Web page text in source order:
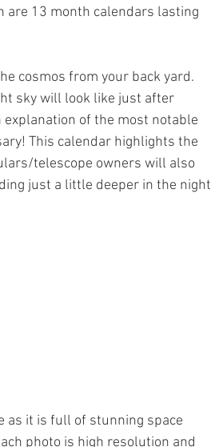
13 month calendars lasting
cosmos from your back yard.
sky will look like just after
of the most notable
This calendar highlights the
telescope owners will also
just a little deeper in the night
as it is full of stunning space
photo is high resolution and